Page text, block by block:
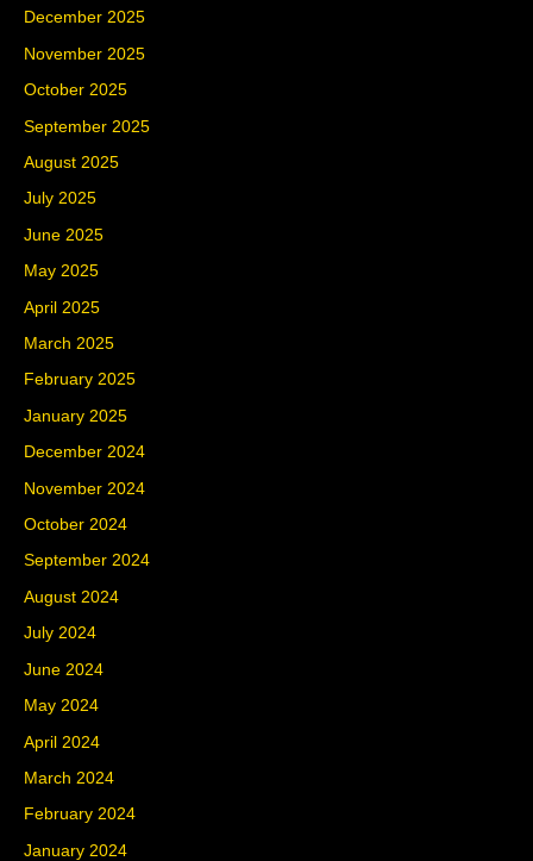
December 2025
November 2025
October 2025
September 2025
August 2025
July 2025
June 2025
May 2025
April 2025
March 2025
February 2025
January 2025
December 2024
November 2024
October 2024
September 2024
August 2024
July 2024
June 2024
May 2024
April 2024
March 2024
February 2024
January 2024